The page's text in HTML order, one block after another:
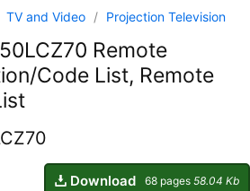
TV and Video / Projection Television
Remote
Code List, Remote
Download 68 pages 58.04 Kb